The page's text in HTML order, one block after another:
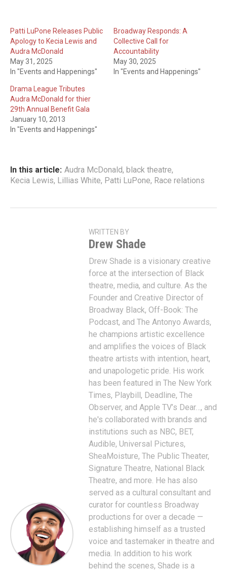
Patti LuPone Releases Public
Apology to Kecia Lewis and
Audra McDonald
May 31, 2025
In "Events and Happenings"
Broadway Responds: A
Collective Call for
Accountability
May 30, 2025
In "Events and Happenings"
Drama League Tributes
Audra McDonald for thier
29th Annual Benefit Gala
January 10, 2013
In "Events and Happenings"
In this article: Audra McDonald, black theatre,
Kecia Lewis, Lillias White, Patti LuPone, Race relations
WRITTEN BY
Drew Shade
Drew Shade is a visionary creative
force at the intersection of Black
theatre, media, and culture. As the
Founder and Creative Director of
Broadway Black, Off-Book: The
Podcast, and The Antonyo Awards,
he champions artistic excellence
and amplifies the voices of Black
theatre artists with intention, heart,
and unapologetic pride. His work
has been featured in The New York
Times, Playbill, Deadline, The
Observer, and Apple TV’s Dear…, and
he's collaborated with brands and
institutions such as NBC, BET,
Audible, Universal Pictures,
SheaMoisture, The Public Theater,
Signature Theatre, National Black
Theatre, and more. He has also
served as a cultural consultant and
curator for countless Broadway
productions for over a decade —
establishing himself as a trusted
voice and tastemaker in theatre and
media. In addition to his work
behind the scenes, Shade is a